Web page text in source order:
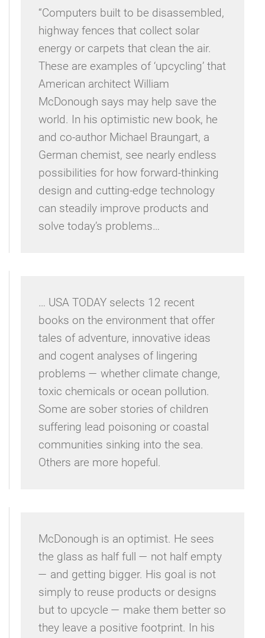
“Computers built to be disassembled,
highway fences that collect solar
energy or carpets that clean the air.
These are examples of ‘upcycling’ that
American architect William
McDonough says may help save the
world. In his optimistic new book, he
and co-author Michael Braungart, a
German chemist, see nearly endless
possibilities for how forward-thinking
design and cutting-edge technology
can steadily improve products and
solve today’s problems…
… USA TODAY selects 12 recent
books on the environment that offer
tales of adventure, innovative ideas
and cogent analyses of lingering
problems — whether climate change,
toxic chemicals or ocean pollution.
Some are sober stories of children
suffering lead poisoning or coastal
communities sinking into the sea.
Others are more hopeful.
McDonough is an optimist. He sees
the glass as half full — not half empty
— and getting bigger. His goal is not
simply to reuse products or designs
but to upcycle — make them better so
they leave a positive footprint. In his